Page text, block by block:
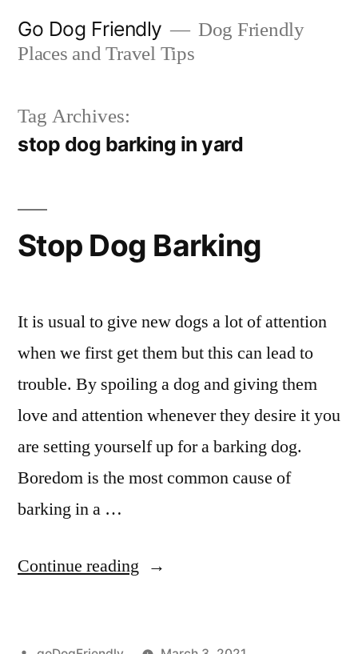
Go Dog Friendly
Dog Friendly
Places and Travel Tips
Tag Archives:
stop dog barking in yard
Stop Dog Barking
It is usual to give new dogs a lot of attention
when we first get them but this can lead to
trouble. By spoiling a dog and giving them
love and attention whenever they desire it you
are setting yourself up for a barking dog.
Boredom is the most common cause of
barking in a …
Continue reading “Stop